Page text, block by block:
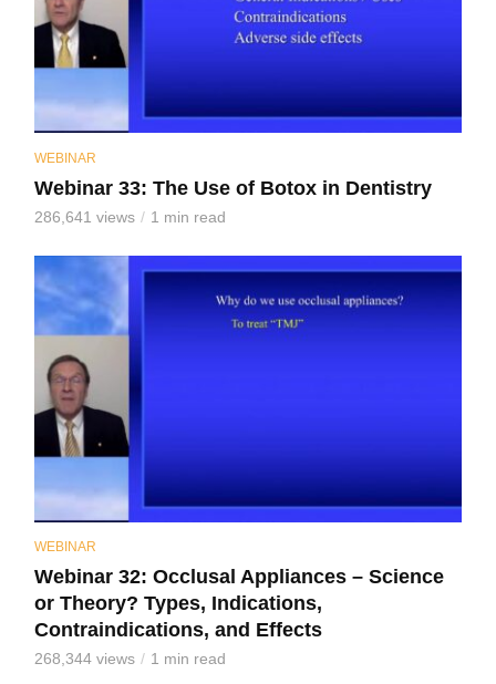
WEBINAR
Webinar 33: The Use of Botox in Dentistry
286,641 views 1 min read
WEBINAR
Webinar 32: Occlusal Appliances – Science
or Theory? Types, Indications,
Contraindications, and Effects
268,344 views 1 min read